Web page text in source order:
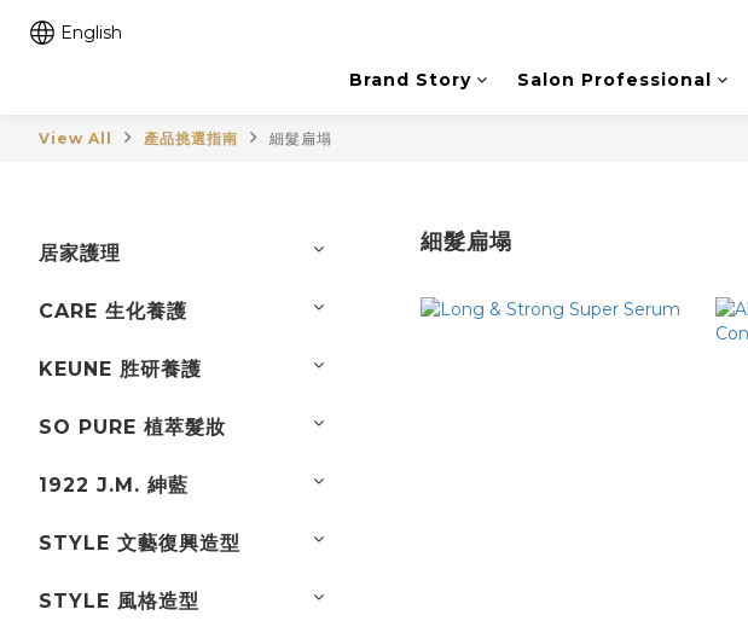
English
Brand Story Salon Professional
View All 產品挑選指南 細髮扁塌
居家護理
CARE 生化養護
KEUNE 胜研養護
SO PURE 植萃髮妝
1922 J.M. 紳藍
STYLE 文藝復興造型
STYLE 風格造型
細髮扁塌